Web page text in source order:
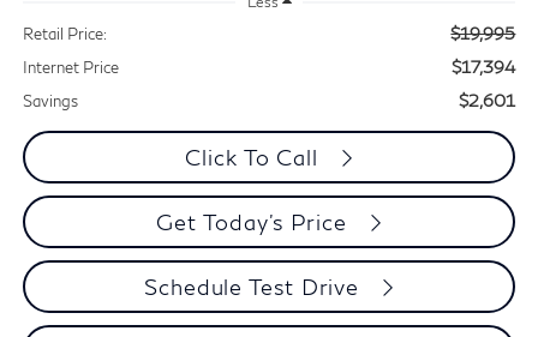
Retail Price: $19,995
Internet Price $17,394
Savings $2,601
Click To Call
Get Today's Price
Schedule Test Drive